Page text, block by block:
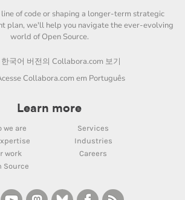
of code or shaping a longer-term strategic
plan, we'll help you navigate the ever-evolving
world of Open Source.
한국어 버전의 Collabora.com 보기
Collabora.com em Português
Learn more
we are
Services
Industries
work
Careers
Source